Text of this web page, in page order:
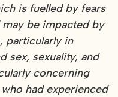
is fuelled by fears
be impacted by
particularly in
sex, sexuality, and
concerning
had experienced